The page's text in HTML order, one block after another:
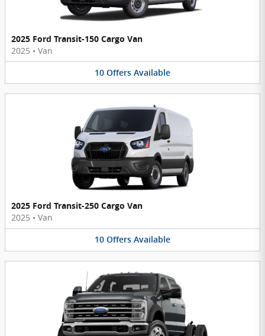
2025 Ford Transit-150 Cargo Van
2025 • Van
10 Offers Available
2025 Ford Transit-250 Cargo Van
2025 • Van
10 Offers Available